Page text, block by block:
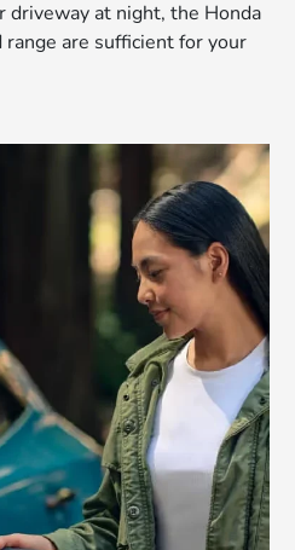
at night, the Honda
are sufficient for your